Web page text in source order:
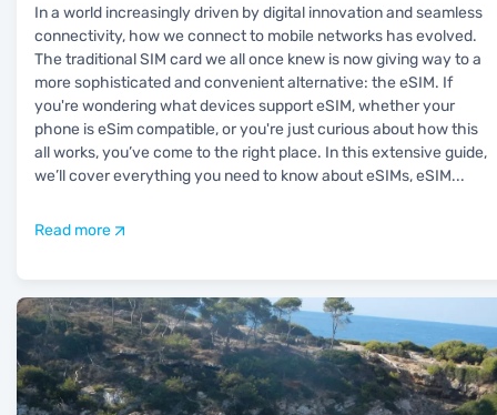
In a world increasingly driven by digital innovation and seamless
connectivity, how we connect to mobile networks has evolved.
The traditional SIM card we all once knew is now giving way to a
more sophisticated and convenient alternative: the eSIM. If
you're wondering what devices support eSIM, whether your
phone is eSim compatible, or you're just curious about how this
all works, you’ve come to the right place. In this extensive guide,
we’ll cover everything you need to know about eSIMs, eSIM...
Read more